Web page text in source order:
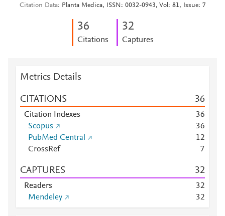
Citation Data Planta Medica, ISSN: 0032-0943, Vol: 81, Issue: 7
36
Citations
32
Captures
Metrics Details
CITATIONS 36
Citation Indexes 36
Scopus
36
PubMed Central
12
CrossRef
7
CAPTURES 32
Readers 32
Mendeley
32